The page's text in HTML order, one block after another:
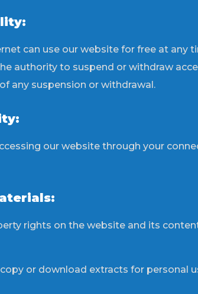
can use our website for free at any
authority to suspend or withdraw
any suspension or withdrawal.
our website through your
rights on the website and its
or download extracts for personal